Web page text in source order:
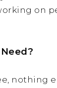
on
nothing